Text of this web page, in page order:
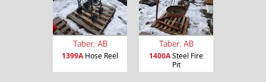
Taber, AB
1399AHose Reel
Taber, AB
1400ASteel Fire
Pit